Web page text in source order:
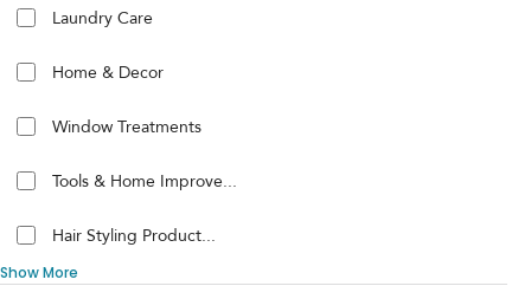
Laundry Care
Home & Decor
Window Treatments
Tools & Home Improve...
Hair Styling Product...
Show More